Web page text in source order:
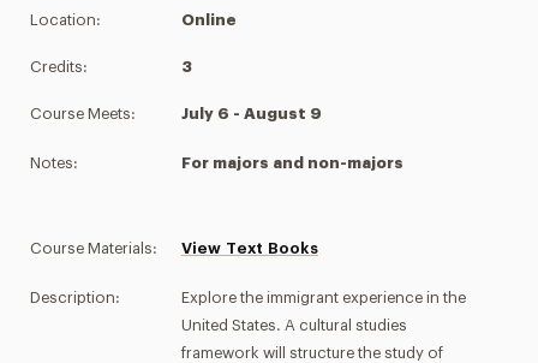
Location: Online
Credits: 3
Course Meets: July 6 - August 9
Notes: For majors and non-majors
Course Materials: View Text Books
Description:
Explore the immigrant experience in the
United States. A cultural studies
framework will structure the study of